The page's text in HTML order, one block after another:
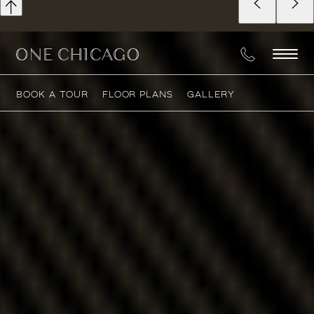
BOOK A TOUR FLOOR PLANS GALLERY